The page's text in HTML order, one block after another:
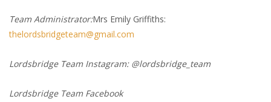
Team Administrator:Mrs Emily Griffiths:
thelordsbridgeteam@gmail.com
Lordsbridge Team Instagram: @lordsbridge_team
Lordsbridge Team Facebook